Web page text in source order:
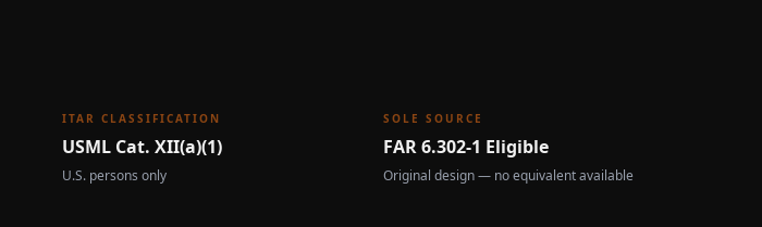
ITAR CLASSIFICATION
USML Cat. XII(a)(1)
U.S. persons only
SOLE SOURCE
FAR 6.302-1 Eligible
Original design — no equivalent available